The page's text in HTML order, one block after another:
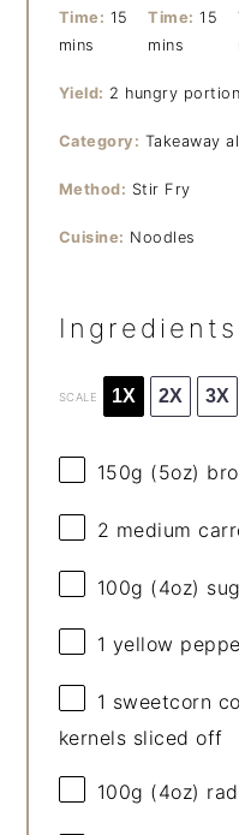
Time: 15
mins
Time: 15
mins
Yield: 2 hungry
Category: Takeaway
Method: Stir Fry
Cuisine: Noodles
Ingredients
SCALE 1X 2X 3X
150g (5oz)
2 medium
100g (4oz)
1 yellow
1 sweetcorn
kernels sliced off
100g (4oz)